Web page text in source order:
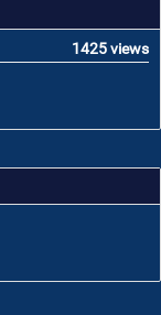
1425 views